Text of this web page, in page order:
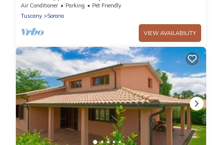
ground floor and on two levels with air
conditioning, independent heating and wi fi
line.Composed of a large living room with
independent equipped kitchen, fridge,
microwave oven, toaster, sofa and satellite t
Air Conditioner Parking
Pet Friendly
Tuscany
Sorano
VIEW AVAILABILITY